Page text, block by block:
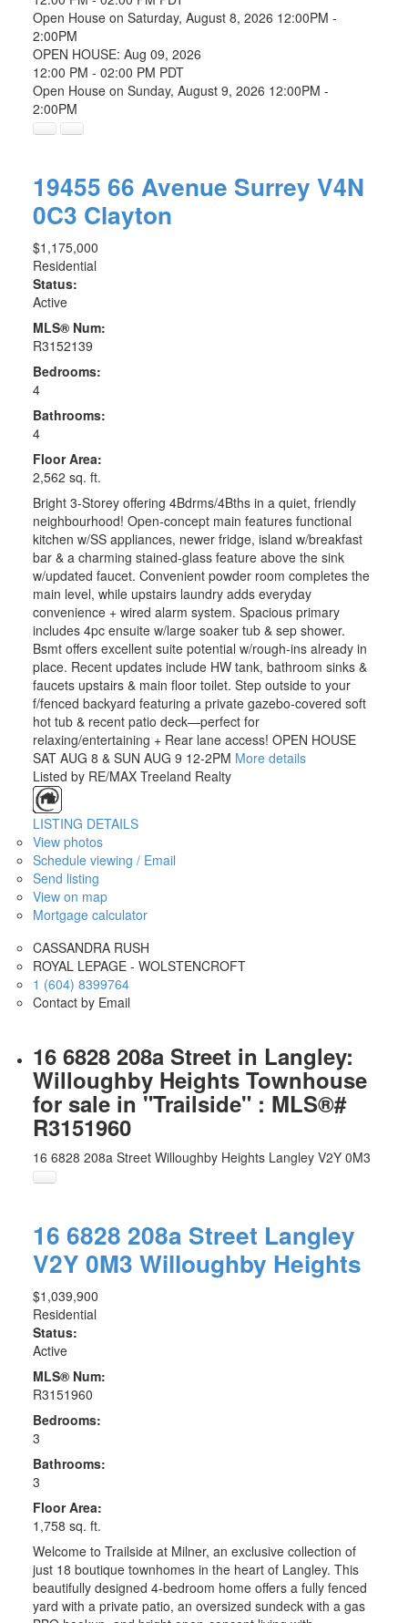
Open House on Saturday, August 8, 2026 12:00PM -
2:00PM
OPEN HOUSE: Aug 09, 2026
12:00 PM - 02:00 PM PDT
Open House on Sunday, August 9, 2026 12:00PM -
2:00PM
19455 66 Avenue Surrey V4N
0C3 Clayton
$1,175,000
Residential
Status:
Active
MLS® Num:
R3152139
Bedrooms:
4
Bathrooms:
4
Floor Area:
2,562 sq. ft.
Bright 3-Storey offering 4Bdrms/4Bths in a quiet, friendly
neighbourhood! Open-concept main features functional
kitchen w/SS appliances, newer fridge, island w/breakfast
bar & a charming stained-glass feature above the sink
w/updated faucet. Convenient powder room completes the
main level, while upstairs laundry adds everyday
convenience + wired alarm system. Spacious primary
includes 4pc ensuite w/large soaker tub & sep shower.
Bsmt offers excellent suite potential w/rough-ins already in
place. Recent updates include HW tank, bathroom sinks &
faucets upstairs & main floor toilet. Step outside to your
f/fenced backyard featuring a private gazebo-covered soft
hot tub & recent patio deck—perfect for
relaxing/entertaining + Rear lane access! OPEN HOUSE
SAT AUG 8 & SUN AUG 9 12-2PM More details
Listed by RE/MAX Treeland Realty
LISTING DETAILS
View photos
Schedule viewing / Email
Send listing
View on map
Mortgage calculator
CASSANDRA RUSH
ROYAL LEPAGE - WOLSTENCROFT
1 (604) 8399764
Contact by Email
16 6828 208a Street in Langley:
Willoughby Heights Townhouse
for sale in "Trailside" : MLS®#
R3151960
16 6828 208a Street Willoughby Heights Langley V2Y 0M3
16 6828 208a Street Langley
V2Y 0M3 Willoughby Heights
$1,039,900
Residential
Status:
Active
MLS® Num:
R3151960
Bedrooms:
3
Bathrooms:
3
Floor Area:
1,758 sq. ft.
Welcome to Trailside at Milner, an exclusive collection of
just 18 boutique townhomes in the heart of Langley. This
beautifully designed 4-bedroom home offers a fully fenced
yard with a private patio, an oversized sundeck with a gas